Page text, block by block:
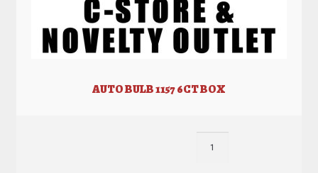
AUTO BULB 1157 6CT BOX